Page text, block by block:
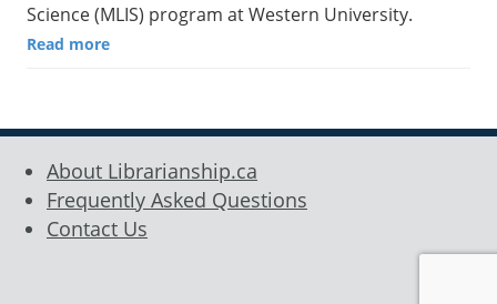
Science (MLIS) program at Western University.
Read more
About Librarianship.ca
Frequently Asked Questions
Contact Us